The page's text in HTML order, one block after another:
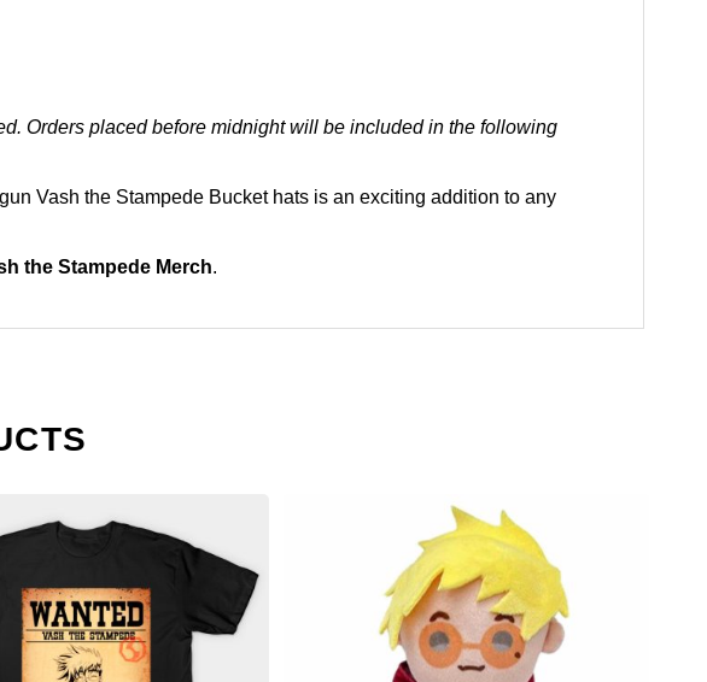
Orders placed before midnight will be included in the following
Vash the Stampede Bucket hats is an exciting addition to any
the Stampede Merch.